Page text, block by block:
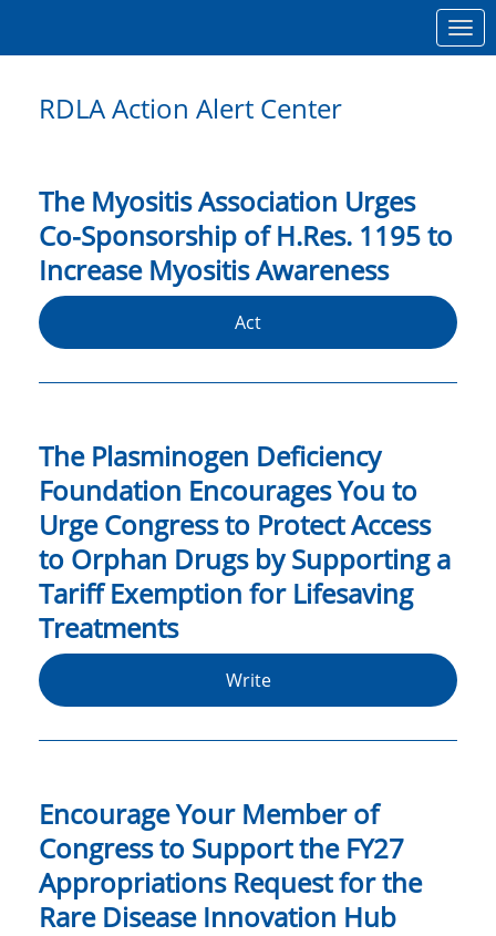
RDLA Action Alert Center
The Myositis Association Urges
Co-Sponsorship of H.Res. 1195 to
Increase Myositis Awareness
Act
The Plasminogen Deficiency
Foundation Encourages You to
Urge Congress to Protect Access
to Orphan Drugs by Supporting a
Tariff Exemption for Lifesaving
Treatments
Write
Encourage Your Member of
Congress to Support the FY27
Appropriations Request for the
Rare Disease Innovation Hub